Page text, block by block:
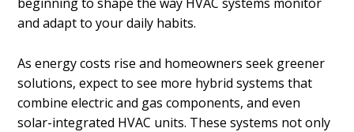
and adapt to your daily habits.
As energy costs rise and homeowners seek greener
solutions, expect to see more hybrid systems that
combine electric and gas components, and even
solar-integrated HVAC units. These systems not only